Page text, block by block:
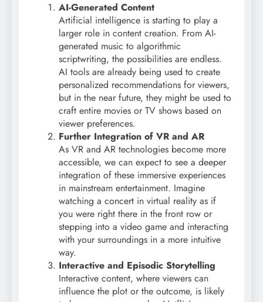
AI-Generated Content
Artificial intelligence is starting to play a
larger role in content creation. From AI-
generated music to algorithmic
scriptwriting, the possibilities are endless.
AI tools are already being used to create
personalized recommendations for viewers,
but in the near future, they might be used to
craft entire movies or TV shows based on
viewer preferences.
Further Integration of VR and AR
As VR and AR technologies become more
accessible, we can expect to see a deeper
integration of these immersive experiences
in mainstream entertainment. Imagine
watching a concert in virtual reality as if
you were right there in the front row or
stepping into a video game and interacting
with your surroundings in a more intuitive
way.
Interactive and Episodic Storytelling
Interactive content, where viewers can
influence the plot or the outcome, is likely